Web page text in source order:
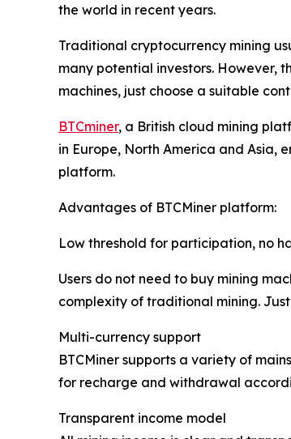
the world in recent years.
Traditional cryptocurrency mining
many potential investors. However,
machines, just choose a suitable
BTCminer, a British cloud mining
in Europe, North America and Asia,
platform.
Advantages of BTCMiner platform:
Low threshold for participation, no
Users do not need to buy mining
complexity of traditional mining.
Multi-currency support
BTCMiner supports a variety of
for recharge and withdrawal
Transparent income model